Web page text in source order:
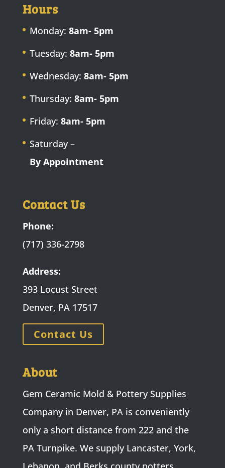
Hours
Monday: 8am- 5pm
Tuesday: 8am- 5pm
Wednesday: 8am- 5pm
Thursday: 8am- 5pm
Friday: 8am- 5pm
Saturday –
By Appointment
Contact Us
Phone:
(717) 336-2798
Address:
393 Locust Street
Denver, PA 17517
Contact Us
About
Gem Ceramic Mold & Pottery Supplies
Company in Denver, PA is conveniently
only a short distance from 222 and the
PA Turnpike. We supply Lancaster, York,